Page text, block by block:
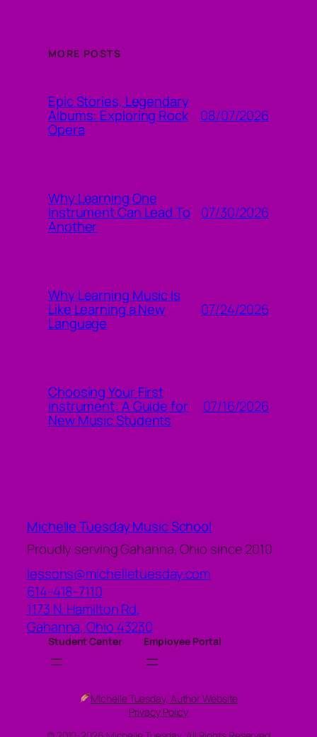
MORE POSTS
Epic Stories, Legendary
Albums: Exploring Rock
Opera
08/07/2026
Why Learning One
Instrument Can Lead To
Another
07/30/2026
Why Learning Music Is
Like Learning a New
Language
07/24/2026
Choosing Your First
Instrument: A Guide for
New Music Students
07/16/2026
Michelle Tuesday Music School
Proudly serving Gahanna, Ohio since 2010
lessons@michelletuesday.com
614-418-7110
1173 N. Hamilton Rd.
Gahanna,Ohio 43230
Student Center Employee Portal
Michelle Tuesday, Author Website
Privacy Policy